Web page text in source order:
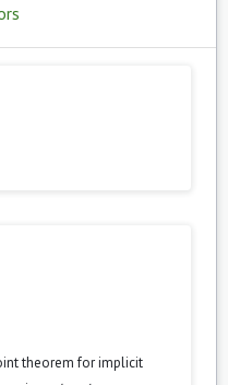
theorem for implicit